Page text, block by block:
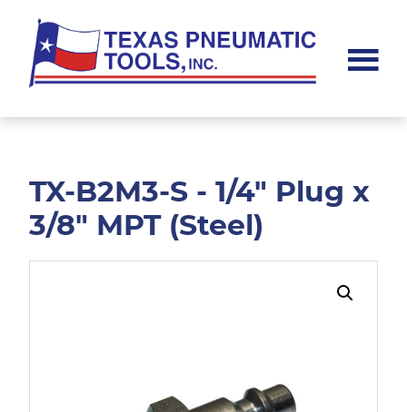
main
content
footer
Pneumatic
TX-B2M3-S - 1/4" Plug x
3/8" MPT (Steel)